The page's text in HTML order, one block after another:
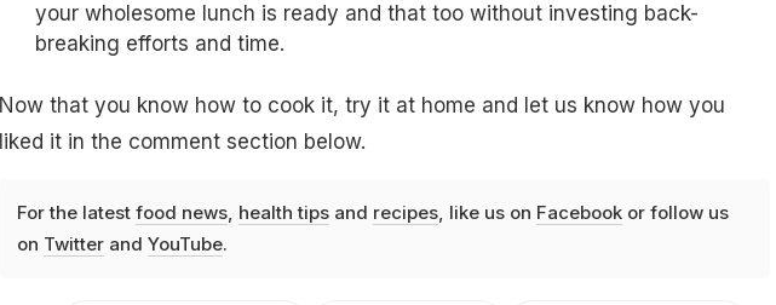
your wholesome lunch is ready and that too without investing back-
breaking efforts and time.
Now that you know how to cook it, try it at home and let us know how you
liked it in the comment section below.
For the latest food news, health tipsand recipes, like us on Facebookor follow us
on Twitterand YouTube.